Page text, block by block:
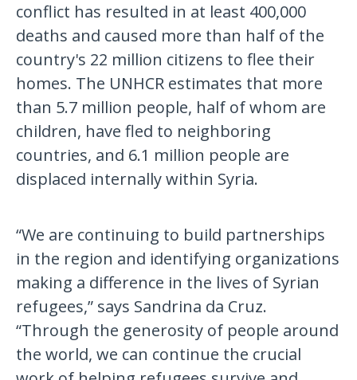
conflict has resulted in at least 400,000
deaths and caused more than half of the
country's 22 million citizens to flee their
homes. The UNHCR estimates that more
than 5.7 million people, half of whom are
children, have fled to neighboring
countries, and 6.1 million people are
displaced internally within Syria.
“We are continuing to build partnerships
in the region and identifying organizations
making a difference in the lives of Syrian
refugees,” says Sandrina da Cruz.
“Through the generosity of people around
the world, we can continue the crucial